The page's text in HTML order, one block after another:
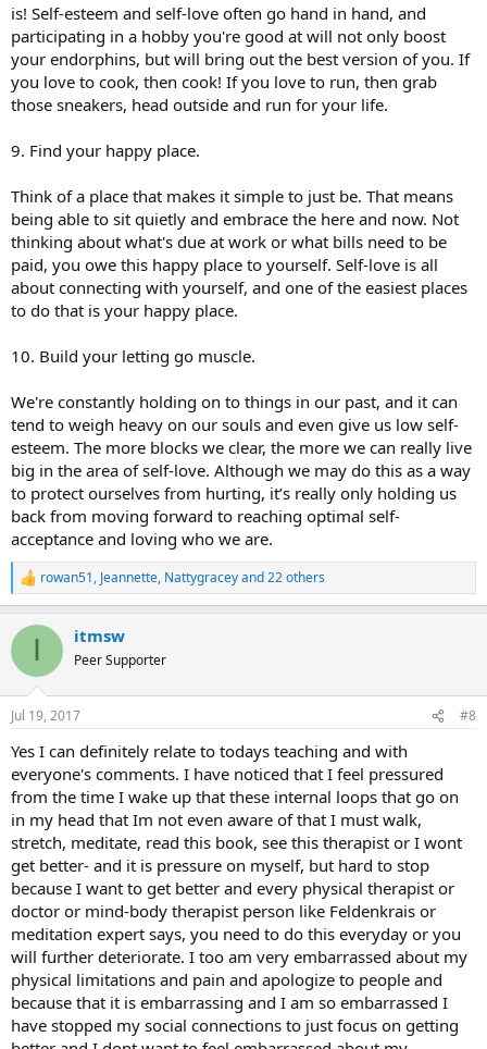
is! Self-esteem and self-love often go hand in hand, and
participating in a hobby you're good at will not only boost
your endorphins, but will bring out the best version of you. If
you love to cook, then cook! If you love to run, then grab
those sneakers, head outside and run for your life.
9. Find your happy place.
Think of a place that makes it simple to just be. That means
being able to sit quietly and embrace the here and now. Not
thinking about what's due at work or what bills need to be
paid, you owe this happy place to yourself. Self-love is all
about connecting with yourself, and one of the easiest places
to do that is your happy place.
10. Build your letting go muscle.
We're constantly holding on to things in our past, and it can
tend to weigh heavy on our souls and even give us low self-
esteem. The more blocks we clear, the more we can really live
big in the area of self-love. Although we may do this as a way
to protect ourselves from hurting, it’s really only holding us
back from moving forward to reaching optimal self-
acceptance and loving who we are.
R
e
c
i
n
s
rowan51, Jeannette, Nattygraceyand 22 others
I itmsw
Peer Supporter
Jul 19, 2017 #8
Yes I can definitely relate to todays teaching and with
everyone's comments. I have noticed that I feel pressured
from the time I wake up that these internal loops that go on
in my head that Im not even aware of that I must walk,
stretch, meditate, read this book, see this therapist or I wont
get better- and it is pressure on myself, but hard to stop
because I want to get better and every physical therapist or
doctor or mind-body therapist person like Feldenkrais or
meditation expert says, you need to do this everyday or you
will further deteriorate. I too am very embarrassed about my
physical limitations and pain and apologize to people and
because that it is embarrassing and I am so embarrassed I
have stopped my social connections to just focus on getting